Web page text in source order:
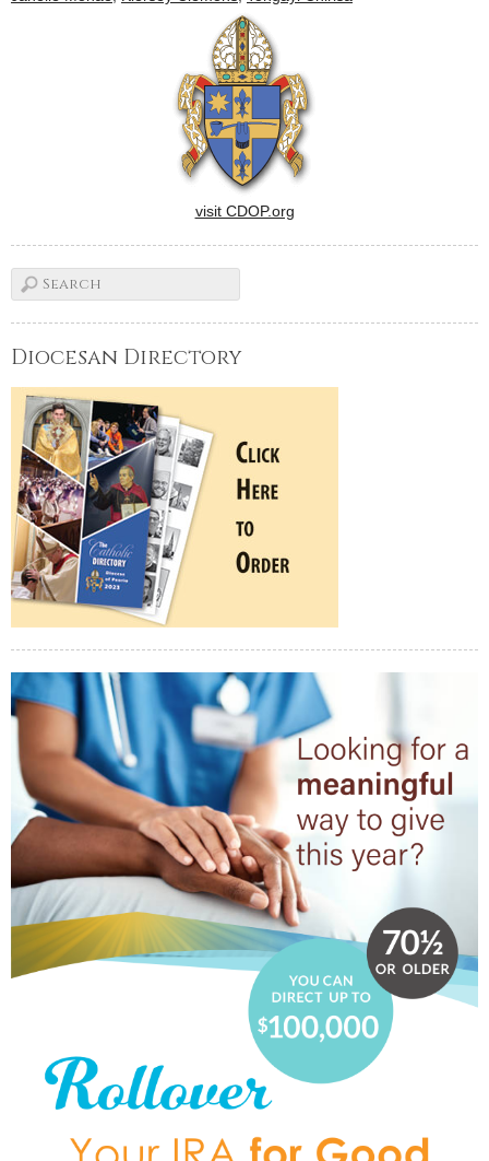
visit CDOP.org
Diocesan Directory